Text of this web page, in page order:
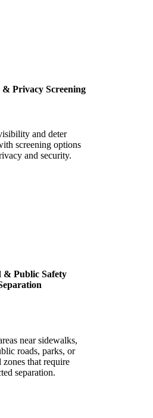
Privacy Screening
and deter
screening options
and security.
& Public Safety
near sidewalks,
roads, parks, or
that require
separation.